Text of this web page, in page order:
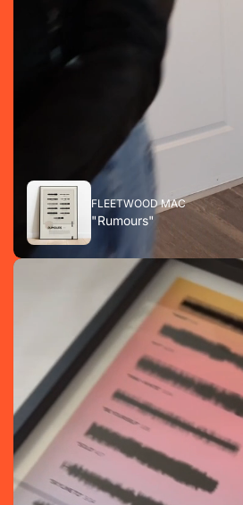
FLEETWOOD MAC
"Rumours"